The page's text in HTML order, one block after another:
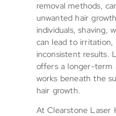
removal methods,
unwanted hair
individuals, shaving,
can lead to irritation,
inconsistent results.
offers a longer-term
works beneath the
hair growth.
At Clearstone Laser